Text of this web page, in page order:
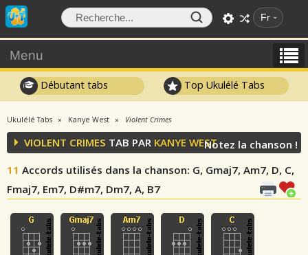
Fr
Menu
Débutant tabs Top Ukulélé Tabs
Ukulélé Tabs Kanye West Violent Crimes
VIOLENT CRIMES TAB PAR KANYE WEST
11 Accords utilisés dans la chanson: G, Gmaj7, Am7, D, C,
Fmaj7, Em7, D#m7, Dm7, A, B7
Notez la chanson !